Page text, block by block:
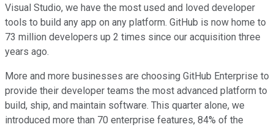
Visual Studio, we have the most used and loved developer
tools to build any app on any platform. GitHub is now home to
73 million developers up 2 times since our acquisition three
years ago.
More and more businesses are choosing GitHub Enterprise to
provide their developer teams the most advanced platform to
build, ship, and maintain software. This quarter alone, we
introduced more than 70 enterprise features, 84% of the